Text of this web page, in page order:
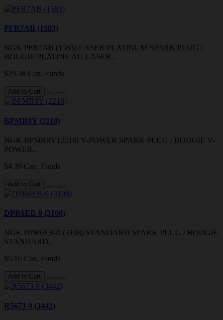
PFR7AB (1583)
NGK PFR7AB (1583) LASER PLATINUM SPARK PLUG /
BOUGIE PLATINE AU LASER..
$29.38 Can. Funds
Add to Cart
BPMR8Y (2218)
NGK BPMR8Y (2218) V-POWER SPARK PLUG / BOUGIE V-
POWER..
$4.39 Can. Funds
Add to Cart
DPR6EB-9 (3108)
NGK DPR6EB-9 (3108) STANDARD SPARK PLUG / BOUGIE
STANDARD..
$5.16 Can. Funds
Add to Cart
R5673-9 (3442)